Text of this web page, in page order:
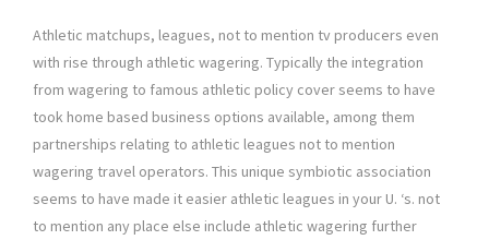
Athletic matchups, leagues, not to mention tv producers even
with rise through athletic wagering. Typically the integration
from wagering to famous athletic policy cover seems to have
took home based business options available, among them
partnerships relating to athletic leagues not to mention
wagering travel operators. This unique symbiotic association
seems to have made it easier athletic leagues in your U. ‘s. not
to mention any place else include athletic wagering further